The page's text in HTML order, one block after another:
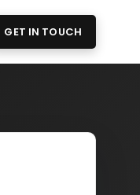
GET IN TOUCH